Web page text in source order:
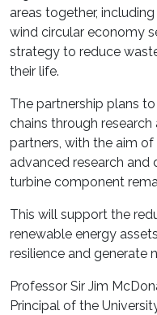
areas together,
wind circular economy
strategy to reduce
their life.
The partnership plans
chains through
partners, with the aim
advanced research
turbine component
This will support the
renewable energy
resilience and generate
Professor Sir Jim
Principal of the